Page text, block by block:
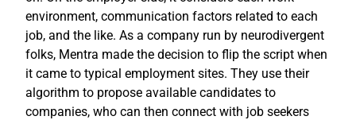
environment, communication factors related to each
job, and the like. As a company run by neurodivergent
folks, Mentra made the decision to flip the script when
it came to typical employment sites. They use their
algorithm to propose available candidates to
companies, who can then connect with job seekers